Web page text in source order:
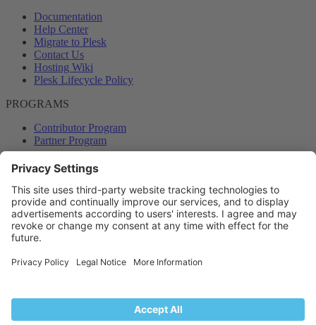
Documentation
Help Center
Migrate to Plesk
Contact Us
Hosting Wiki
Plesk Lifecycle Policy
PROGRAMS
Contributor Program
Partner Program
COMMUNITY
Blog
Forums
Plesk University
© 2026 WebPros International GmbH. All rights reserved. Plesk and
Help